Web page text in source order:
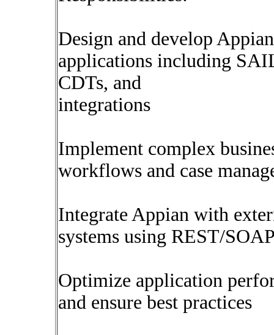
Design and develop Appian
applications including
CDTs, and
integrations
Implement complex
workflows and case
Integrate Appian with
systems using REST/
Optimize application
and ensure best practices